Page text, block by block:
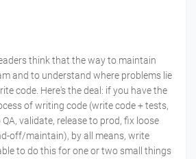
think that the way to maintain
and to understand where problems lie
code. Here's the deal: if you have the
of writing code (write code + tests,
validate, release to prod, fix loose
off/maintain), by all means, write
to do this for one or two small things